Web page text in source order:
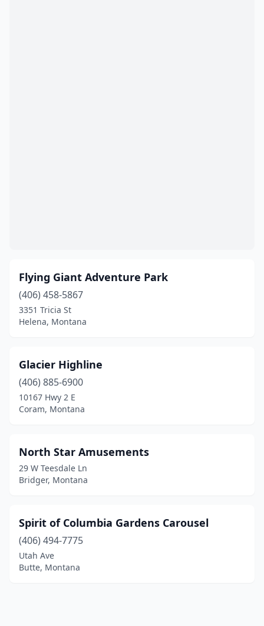
Flying Giant Adventure Park
(406) 458-5867
3351 Tricia St
Helena, Montana
Glacier Highline
(406) 885-6900
10167 Hwy 2 E
Coram, Montana
North Star Amusements
29 W Teesdale Ln
Bridger, Montana
Spirit of Columbia Gardens Carousel
(406) 494-7775
Utah Ave
Butte, Montana